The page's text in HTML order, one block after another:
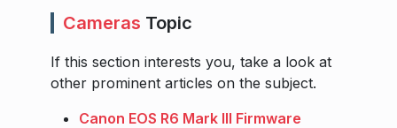
Cameras Topic
If this section interests you, take a look at
other prominent articles on the subject.
Canon EOS R6 Mark III Firmware